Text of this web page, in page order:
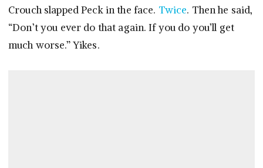
Crouch slapped Peck in the face. Twice. Then he said,
“Don’t you ever do that again. If you do you’ll get
much worse.” Yikes.